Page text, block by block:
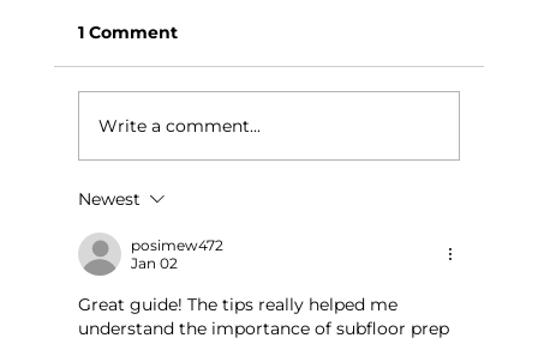
for Offices in CR0 - Minimise
Downtime with Alba Flooring
1 Comment
Write a comment...
Newest
posimew472
Jan 02
Great guide! The tips really helped me
understand the importance of subfloor prep